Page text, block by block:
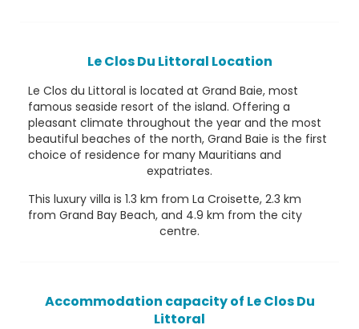
Le Clos Du Littoral Location
Le Clos du Littoral is located at Grand Baie, most
famous seaside resort of the island. Offering a
pleasant climate throughout the year and the most
beautiful beaches of the north, Grand Baie is the first
choice of residence for many Mauritians and
expatriates.
This luxury villa is 1.3 km from La Croisette, 2.3 km
from Grand Bay Beach, and 4.9 km from the city
centre.
Accommodation capacity of Le Clos Du
Littoral